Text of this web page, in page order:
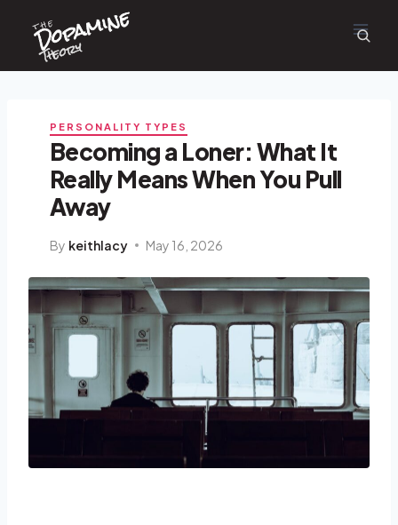
content
the
Dopamine
Theory
PERSONALITY TYPES
Becoming a Loner: What It
Really Means When You Pull
Away
By keithlacy May 16, 2026